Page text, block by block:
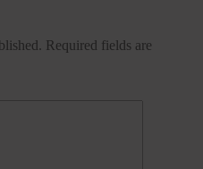
Required fields are